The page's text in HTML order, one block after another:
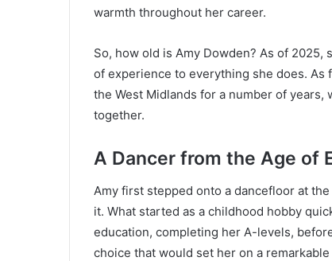
warmth throughout her career.
So, how old is Amy Dowden? As of
of experience to everything she does.
the West Midlands for a number of
together.
A Dancer from the Age of
Amy first stepped onto a dancefloor at
it. What started as a childhood hobby
education, completing her A-levels,
choice that would set her on a